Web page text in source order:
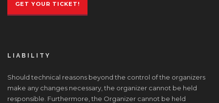
GET YOUR TICKET!
LIABILITY
Should technical reasons beyond the control of the organizers
make any changes necessary, the organizer cannot be held
responsible. Furthermore, the Organizer cannot be held